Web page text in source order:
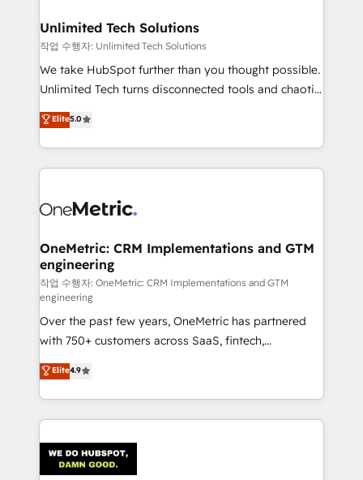
growth. Our multidisciplinary team designs solutions
that simplify complexity, boost performance, and
turn innovation into real impact. 🌍 Highlights •
HubSpot Partner since 2012 • 2022 EMEA Impact
projects • Clients in 30+ industries • Proprietary
technology for integrations • Multilingual team:
Unlimited Tech Solutions
작업 수행자: Unlimited Tech Solutions
We take HubSpot further than you thought possible.
Unlimited Tech turns disconnected tools and chaotic
processes into a seamless, high-performing revenue
engine. We combine RevOps strategy with deep
technical execution to help teams scale faster—with
cleaner data, smarter automation, and more
Implementation & Migration · Native & Custom
Reporting & Analytics · GTM Architecture · Sales &
Marketing Enablement If you’re ready to elevate
HubSpot from “just your CRM” to your growth
infrastructure—let’s talk.
Elite5.0
OneMetric: CRM Implementations and GTM
engineering
작업 수행자: OneMetric: CRM Implementations and GTM
engineering
Over the past few years, OneMetric has partnered
with 750+ customers across SaaS, fintech,
healthcare, real estate, and other industries. With
150+ HubSpot-certified experts, we deliver scalable
solutions to complex GTM and RevOps challenges.
Our Expertise 🔹 Onboarding & Implementation:
tailored to your GTM motion. 🔹 Migrations:
Accredited HubSpot Partner, ensuring migration
Elite4.9